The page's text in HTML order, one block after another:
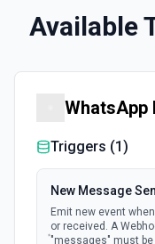
Available
WhatsApp
Triggers (1)
New Message
Emit new event
or received. A
"messages" must